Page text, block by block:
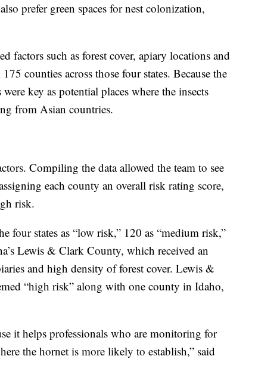
prefer green spaces for nest colonization,
factors such as forest cover, apiary locations and
counties across those four states. Because the
key as potential places where the insects
from Asian countries.
Compiling the data allowed the team to see
each county an overall risk rating score,
risk.
four states as “low risk,” 120 as “medium risk,”
Lewis & Clark County, which received an
and high density of forest cover. Lewis &
“high risk” along with one county in Idaho,
it helps professionals who are monitoring for
the hornet is more likely to establish,” said